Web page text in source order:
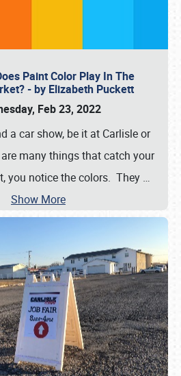
Paint Color Play In The
- by Elizabeth Puckett
Feb 23, 2022
a car show, be it at Carlisle or
are many things that catch your
you notice the colors. They …
Show More